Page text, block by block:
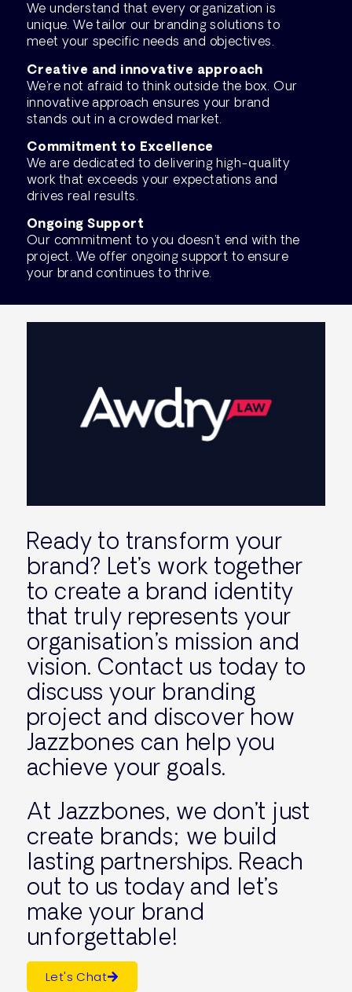
We understand that every organization is
unique. We tailor our branding solutions to
meet your specific needs and objectives.
Creative and innovative approach
We’re not afraid to think outside the box. Our
innovative approach ensures your brand
stands out in a crowded market.
Commitment to Excellence
We are dedicated to delivering high-quality
work that exceeds your expectations and
drives real results.
Ongoing Support
Our commitment to you doesn’t end with the
project. We offer ongoing support to ensure
your brand continues to thrive.
Ready to transform your
brand? Let’s work together
to create a brand identity
that truly represents your
organisation’s mission and
vision. Contact us today to
discuss your branding
project and discover how
Jazzbones can help you
achieve your goals.
At Jazzbones, we don’t just
create brands; we build
lasting partnerships. Reach
out to us today and let’s
make your brand
unforgettable!
Let's Chat